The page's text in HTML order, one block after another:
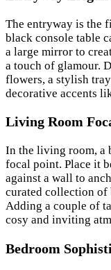
The entryway is the
black console table
a large mirror to
a touch of glamour.
flowers, a stylish
decorative accents
Living Room
In the living room, a
focal point. Place it
against a wall to
curated collection of
Adding a couple of
cosy and inviting
Bedroom